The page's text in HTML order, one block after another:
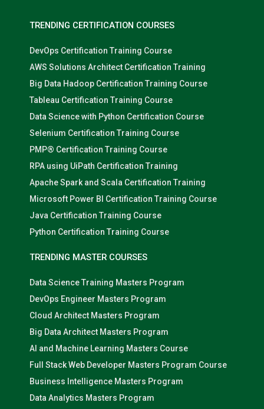
TRENDING CERTIFICATION COURSES
DevOps Certification Training Course
AWS Solutions Architect Certification Training
Big Data Hadoop Certification Training Course
Tableau Certification Training Course
Data Science with Python Certification Course
Selenium Certification Training Course
PMP® Certification Training Course
RPA using UiPath Certification Training
Apache Spark and Scala Certification Training
Microsoft Power BI Certification Training Course
Java Certification Training Course
Python Certification Training Course
TRENDING MASTER COURSES
Data Science Training Masters Program
DevOps Engineer Masters Program
Cloud Architect Masters Program
Big Data Architect Masters Program
AI and Machine Learning Masters Course
Full Stack Web Developer Masters Program Course
Business Intelligence Masters Program
Data Analytics Masters Program